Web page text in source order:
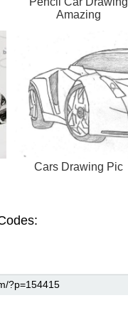
Amazing
Cars Drawing Pic